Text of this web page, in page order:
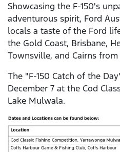
Showcasing the F-150's
adventurous spirit, Ford
locals a taste of the Ford
the Gold Coast, Brisbane,
Townsville, and Cairns
The "F-150 Catch of the
December 7 at the Cod
Lake Mulwala.